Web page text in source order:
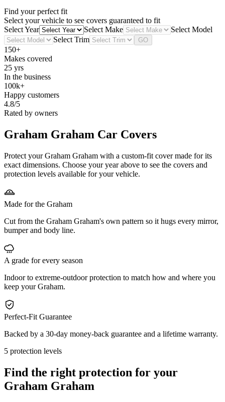
Find your perfect fit
Select your vehicle to see covers guaranteed to fit
Select Year
Select Make
Select Model
Select Trim
GO
150+
Makes covered
25 yrs
In the business
100k+
Happy customers
4.8/5
Rated by owners
Graham Graham Car Covers
Protect your Graham Graham with a custom-fit cover made for its
exact dimensions. Choose your year above to see the covers and
protection levels available for your vehicle.
Made for the Graham
Cut from the Graham Graham's own pattern so it hugs every mirror,
bumper and body line.
A grade for every season
Indoor to extreme-outdoor protection to match how and where you
keep your Graham.
Perfect-Fit Guarantee
Backed by a 30-day money-back guarantee and a lifetime warranty.
5 protection levels
Find the right protection for your
Graham Graham